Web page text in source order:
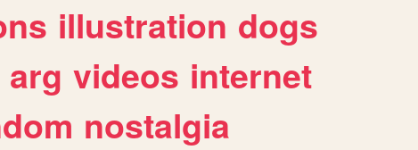
illustration dogs
arg videos internet
nostalgia